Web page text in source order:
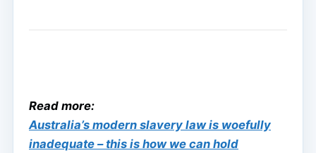
Read more:
Australia’s modern slavery law is woefully
inadequate – this is how we can hold